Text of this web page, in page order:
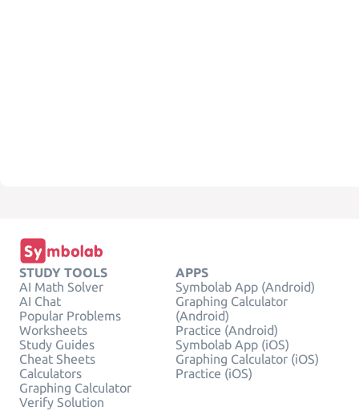
STUDY TOOLS
AI Math Solver
AI Chat
Popular Problems
Worksheets
Study Guides
Cheat Sheets
Calculators
Graphing Calculator
Verify Solution
APPS
Symbolab App (Android)
Graphing Calculator
(Android)
Practice (Android)
Symbolab App (iOS)
Graphing Calculator (iOS)
Practice (iOS)